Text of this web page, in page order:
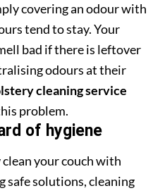
covering an odour with
tend to stay. Your
bad if there is leftover
odours at their
cleaning service
problem.
of hygiene
your couch with
safe solutions, cleaning